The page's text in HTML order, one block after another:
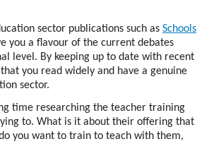
sector publications such as Schools
you a flavour of the current debates
level. By keeping up to date with recent
you read widely and have a genuine
sector.
time researching the teacher training
to. What is it about their offering that
you want to train to teach with them,